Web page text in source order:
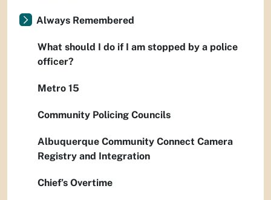
Always Remembered
What should I do if I am stopped by a police
officer?
Metro 15
Community Policing Councils
Albuquerque Community Connect Camera
Registry and Integration
Chief’s Overtime